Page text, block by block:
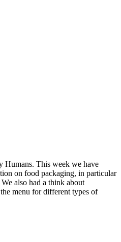
Humans. This week we have
on food packaging, in particular
also had a think about
menu for different types of